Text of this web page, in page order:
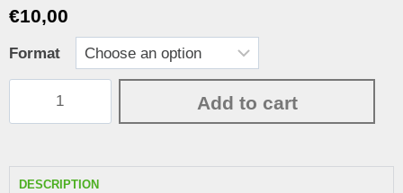
€10,00
Format
Add to cart
DESCRIPTION